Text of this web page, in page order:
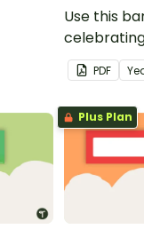
Use this
school with
PDF
Plus Plan